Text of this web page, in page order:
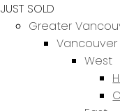
JUST SOLD
Greater
Vancouver
West